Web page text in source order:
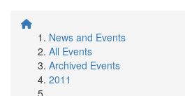
News and Events
All Events
Archived Events
2011